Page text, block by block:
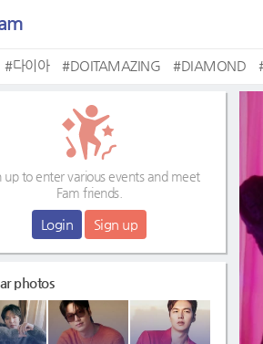
#다이아 #DOITAMAZING #DIAMOND
up to enter various events and meet
Fam friends.
Login Sign up
photos